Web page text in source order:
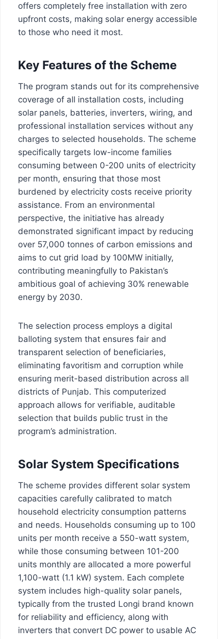
offers completely free installation with zero
upfront costs, making solar energy accessible
to those who need it most.
Key Features of the Scheme
The program stands out for its comprehensive
coverage of all installation costs, including
solar panels, batteries, inverters, wiring, and
professional installation services without any
charges to selected households. The scheme
specifically targets low-income families
consuming between 0-200 units of electricity
per month, ensuring that those most
burdened by electricity costs receive priority
assistance. From an environmental
perspective, the initiative has already
demonstrated significant impact by reducing
over 57,000 tonnes of carbon emissions and
aims to cut grid load by 100MW initially,
contributing meaningfully to Pakistan’s
ambitious goal of achieving 30% renewable
energy by 2030.
The selection process employs a digital
balloting system that ensures fair and
transparent selection of beneficiaries,
eliminating favoritism and corruption while
ensuring merit-based distribution across all
districts of Punjab. This computerized
approach allows for verifiable, auditable
selection that builds public trust in the
program’s administration.
Solar System Specifications
The scheme provides different solar system
capacities carefully calibrated to match
household electricity consumption patterns
and needs. Households consuming up to 100
units per month receive a 550-watt system,
while those consuming between 101-200
units monthly are allocated a more powerful
1,100-watt (1.1 kW) system. Each complete
system includes high-quality solar panels,
typically from the trusted Longi brand known
for reliability and efficiency, along with
inverters that convert DC power to usable AC